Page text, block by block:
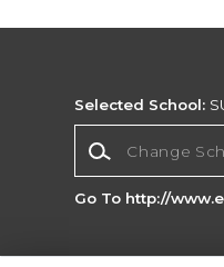
Selected School:
Go To http://